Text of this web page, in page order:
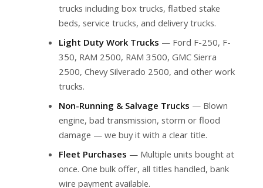
trucks including box trucks, flatbed stake
beds, service trucks, and delivery trucks.
Light Duty Work Trucks — Ford F-250, F-
350, RAM 2500, RAM 3500, GMC Sierra
2500, Chevy Silverado 2500, and other work
trucks.
Non-Running & Salvage Trucks — Blown
engine, bad transmission, storm or flood
damage — we buy it with a clear title.
Fleet Purchases — Multiple units bought at
once. One bulk offer, all titles handled, bank
wire payment available.